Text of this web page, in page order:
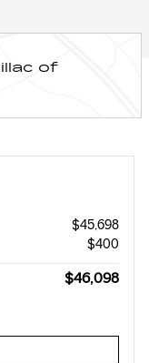
of
$45,698
$400
$46,098